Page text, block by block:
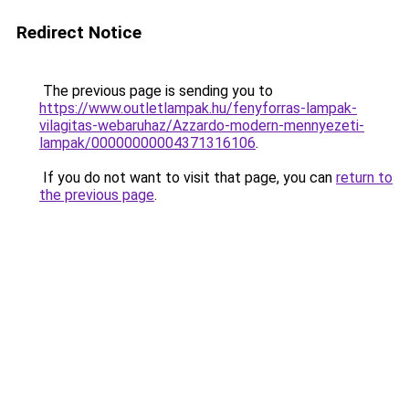
Redirect Notice
The previous page is sending you to
https://www.outletlampak.hu/fenyforras-lampak-
vilagitas-webaruhaz/Azzardo-modern-mennyezeti-
lampak/00000000004371316106.
If you do not want to visit that page, you can return to
the previous page.